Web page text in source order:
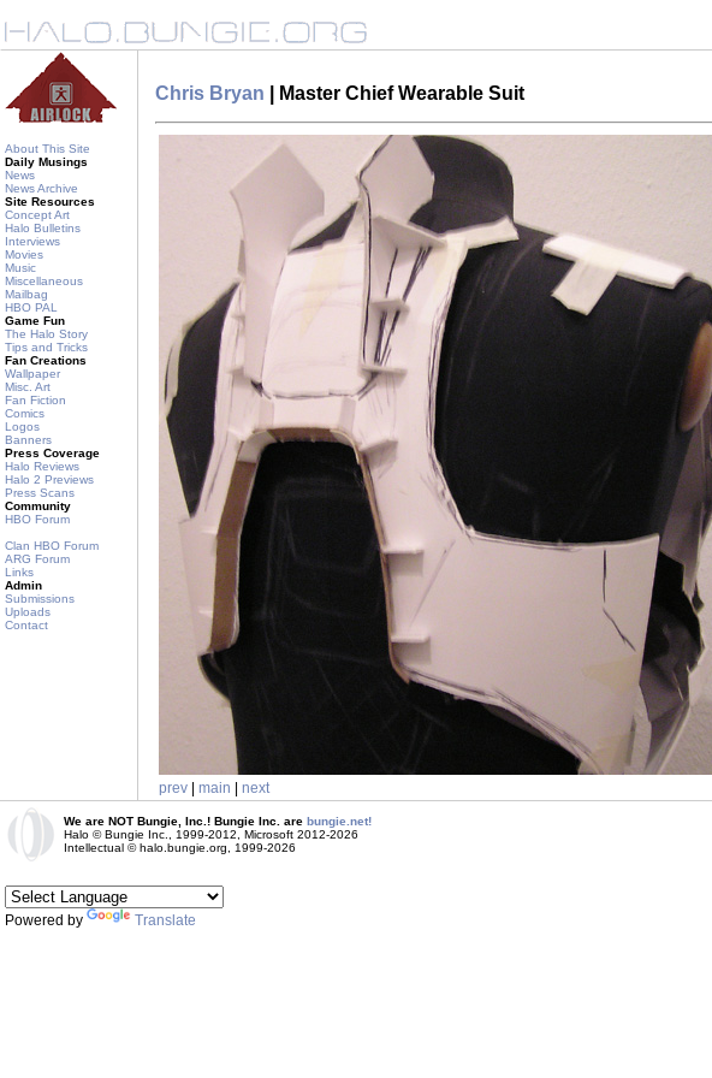
About This Site
Daily Musings
News
News Archive
Site Resources
Concept Art
Halo Bulletins
Interviews
Movies
Music
Miscellaneous
Mailbag
HBO PAL
Game Fun
The Halo Story
Tips and Tricks
Fan Creations
Wallpaper
Misc. Art
Fan Fiction
Comics
Logos
Banners
Press Coverage
Halo Reviews
Halo 2 Previews
Press Scans
Community
HBO Forum
Clan HBO Forum
ARG Forum
Links
Admin
Submissions
Uploads
Contact
Chris Bryan | Master Chief Wearable Suit
prev | main | next
We are NOT Bungie, Inc.! Bungie Inc. are bungie.net!
Halo © Bungie Inc., 1999-2012, Microsoft 2012-2026
Intellectual © halo.bungie.org, 1999-2026
Powered by Translate